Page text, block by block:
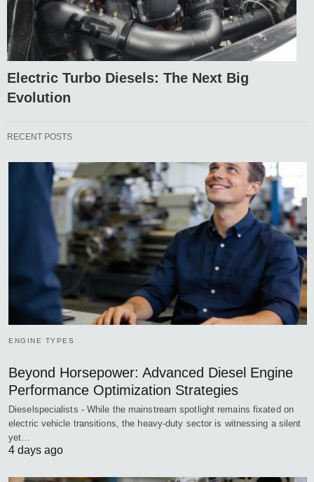
Electric Turbo Diesels: The Next Big
Evolution
RECENT POSTS
ENGINE TYPES
Beyond Horsepower: Advanced Diesel Engine
Performance Optimization Strategies
Dieselspecialists - While the mainstream spotlight remains fixated on
electric vehicle transitions, the heavy-duty sector is witnessing a silent
yet…
4 days ago